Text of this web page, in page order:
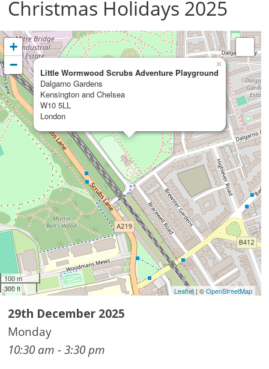
Christmas Holidays 2025
Little Wormwood Scrubs Adventure Playground
Dalgarno Gardens
Kensington and Chelsea
W10 5LL
London
×
+
−
100 m
300 ft
Leaflet| ©OpenStreetMap
29th December 2025
Monday
10:30 am - 3:30 pm